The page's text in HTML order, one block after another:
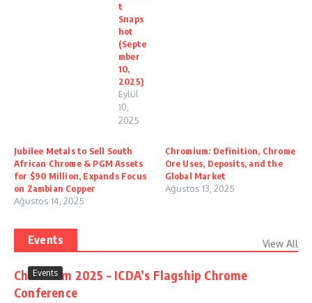
t
Snaps
hot
(Septe
mber
10,
2025)
Eylül
10,
2025
Jubilee Metals to Sell South
African Chrome & PGM Assets
for $90 Million, Expands Focus
on Zambian Copper
Ağustos 14, 2025
Chromium: Definition, Chrome
Ore Uses, Deposits, and the
Global Market
Ağustos 13, 2025
Events View All
Events
Chromium 2025 – ICDA’s Flagship Chrome
Conference